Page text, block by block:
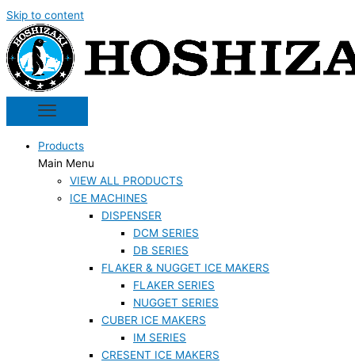
Skip to content
Products
Main Menu
VIEW ALL PRODUCTS
ICE MACHINES
DISPENSER
DCM SERIES
DB SERIES
FLAKER & NUGGET ICE MAKERS
FLAKER SERIES
NUGGET SERIES
CUBER ICE MAKERS
IM SERIES
CRESENT ICE MAKERS